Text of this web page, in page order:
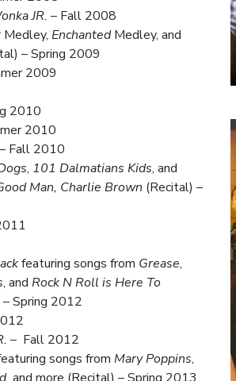
JR. – Fall 2008
Medley, EnchantedMedley, and
– Spring 2009
2009
2010
2010
– Fall 2010
, 101 Dalmatians Kids, and
Man, Charlie Brown (Recital) –
featuring songs from Grease,
, and Rock N Roll is Here To
Spring 2012
– Fall 2012
songs from Mary Poppins,